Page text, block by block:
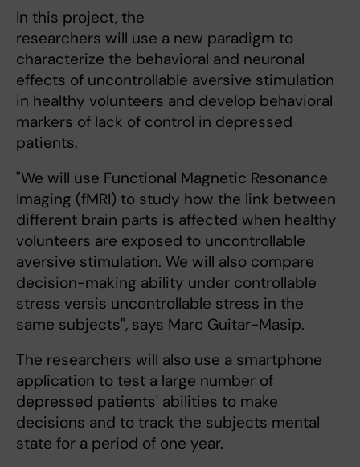
In this project, the
researchers will use a new paradigm to
characterize the behavioral and neuronal
effects of uncontrollable aversive stimulation
in healthy volunteers and develop behavioral
markers of lack of control in depressed
patients.
"We will use Functional Magnetic Resonance
Imaging (fMRI) to study how the link between
different brain parts is affected when healthy
volunteers are exposed to uncontrollable
aversive stimulation. We will also compare
decision-making ability under controllable
stress versis uncontrollable stress in the
same subjects", says Marc Guitar-Masip.
The researchers will also use a smartphone
application to test a large number of
depressed patients' abilities to make
decisions and to track the subjects mental
state for a period of one year.